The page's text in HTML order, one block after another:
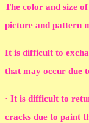
The color and size
picture and pattern
It is difficult to
that may occur due
· It is difficult to
cracks due to paint